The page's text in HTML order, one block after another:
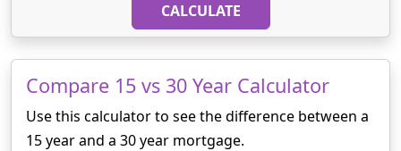
CALCULATE
Compare 15 vs 30 Year Calculator
Use this calculator to see the difference between a
15 year and a 30 year mortgage.